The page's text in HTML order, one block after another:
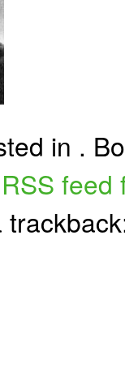
in .
RSS feed